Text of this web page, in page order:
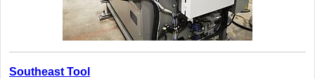
Southeast Tool